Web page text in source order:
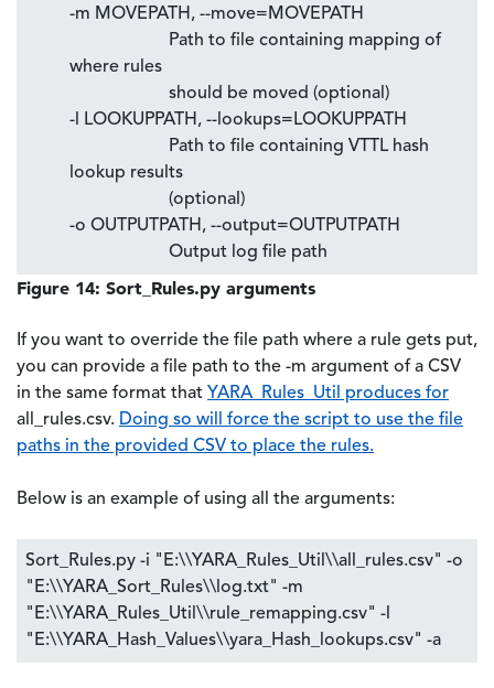
-m MOVEPATH, --move=MOVEPATH
Path to file containing mapping of
where rules
should be moved (optional)
-l LOOKUPPATH, --lookups=LOOKUPPATH
Path to file containing VTTL hash
lookup results
(optional)
-o OUTPUTPATH, --output=OUTPUTPATH
Output log file path
Figure 14: Sort_Rules.py arguments
If you want to override the file path where a rule gets put,
you can provide a file path to the -m argument of a CSV
in the same format that YARA_Rules_Util produces for
all_rules.csv. Doing so will force the script to use the file
paths in the provided CSV to place the rules.
Below is an example of using all the arguments:
Sort_Rules.py -i "E:\\YARA_Rules_Util\\all_rules.csv" -o
"E:\\YARA_Sort_Rules\\log.txt" -m
"E:\\YARA_Rules_Util\\rule_remapping.csv" -l
"E:\\YARA_Hash_Values\\yara_Hash_lookups.csv" -a